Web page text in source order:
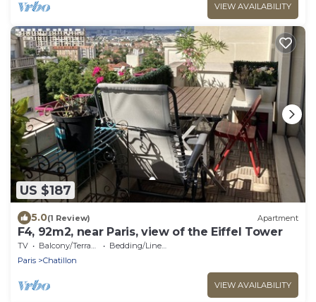
VIEW AVAILABILITY
US $187
5.0(1 Review) Apartment
F4, 92m2, near Paris, view of the Eiffel Tower
TV Balcony/Terrace
Bedding/Linens
Paris
Chatillon
VIEW AVAILABILITY